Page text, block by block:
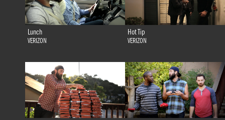
Lunch
VERIZON
Hot Tip
VERIZON